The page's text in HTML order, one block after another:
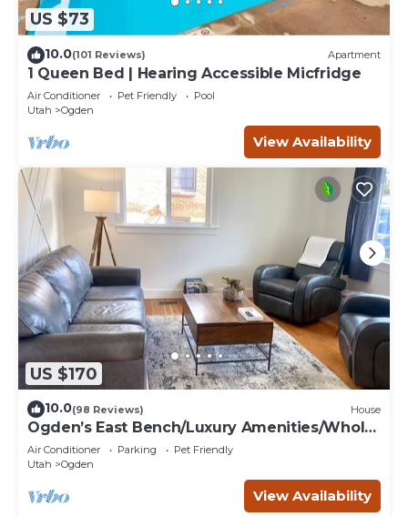
US $73
10.0(101 Reviews) Apartment
1 Queen Bed | Hearing Accessible Micfridge
Air Conditioner Pet Friendly
Pool
Utah
Ogden
View Availability
US $170
10.0(98 Reviews) House
Ogden’s East Bench/Luxury Amenities/Whole
Home!
Air Conditioner Parking
Pet Friendly
Utah
Ogden
View Availability